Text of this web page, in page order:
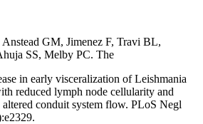
GM, Jimenez F, Travi BL,
SS, Melby PC. The
in early visceralization of Leishmania
reduced lymph node cellularity and
conduit system flow. PLoS Negl